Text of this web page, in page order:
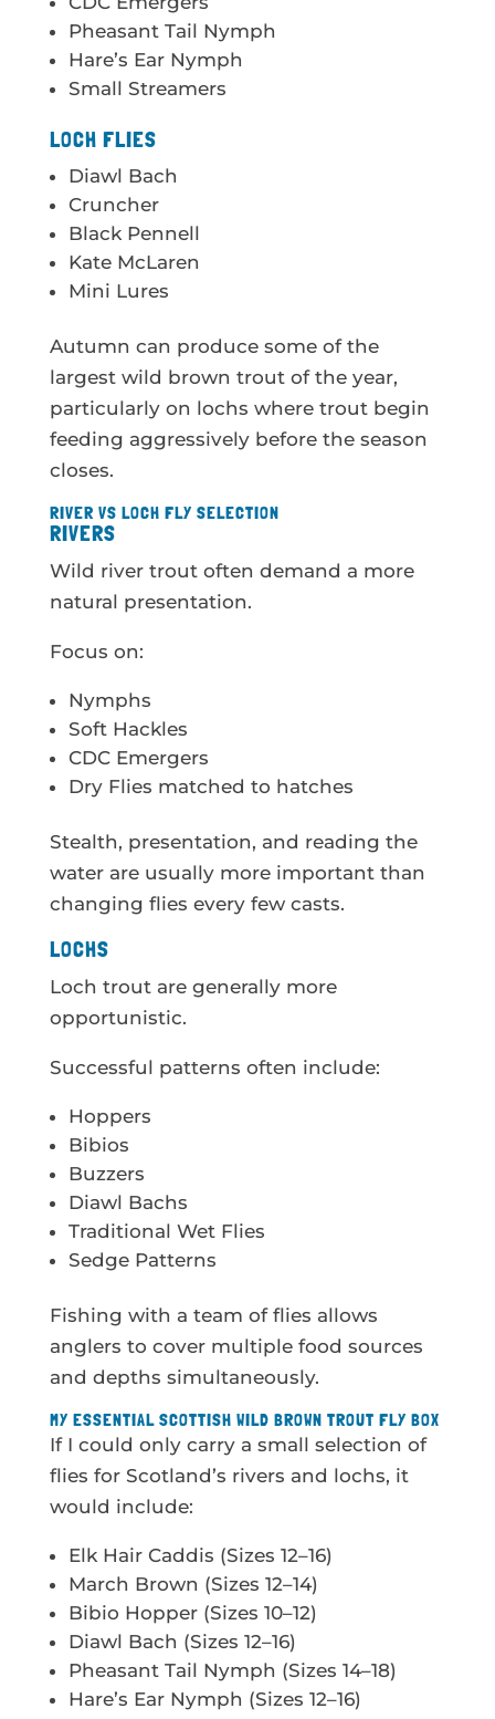
Pheasant Tail Nymph
Hare’s Ear Nymph
Small Streamers
LOCH FLIES
Diawl Bach
Cruncher
Black Pennell
Kate McLaren
Mini Lures
Autumn can produce some of the
largest wild brown trout of the year,
particularly on lochs where trout begin
feeding aggressively before the season
closes.
RIVER VS LOCH FLY SELECTION
RIVERS
Wild river trout often demand a more
natural presentation.
Focus on:
Nymphs
Soft Hackles
CDC Emergers
Dry Flies matched to hatches
Stealth, presentation, and reading the
water are usually more important than
changing flies every few casts.
LOCHS
Loch trout are generally more
opportunistic.
Successful patterns often include:
Hoppers
Bibios
Buzzers
Diawl Bachs
Traditional Wet Flies
Sedge Patterns
Fishing with a team of flies allows
anglers to cover multiple food sources
and depths simultaneously.
MY ESSENTIAL SCOTTISH WILD BROWN TROUT FLY BOX
If I could only carry a small selection of
flies for Scotland’s rivers and lochs, it
would include:
Elk Hair Caddis (Sizes 12–16)
March Brown (Sizes 12–14)
Bibio Hopper (Sizes 10–12)
Diawl Bach (Sizes 12–16)
Pheasant Tail Nymph (Sizes 14–18)
Hare’s Ear Nymph (Sizes 12–16)